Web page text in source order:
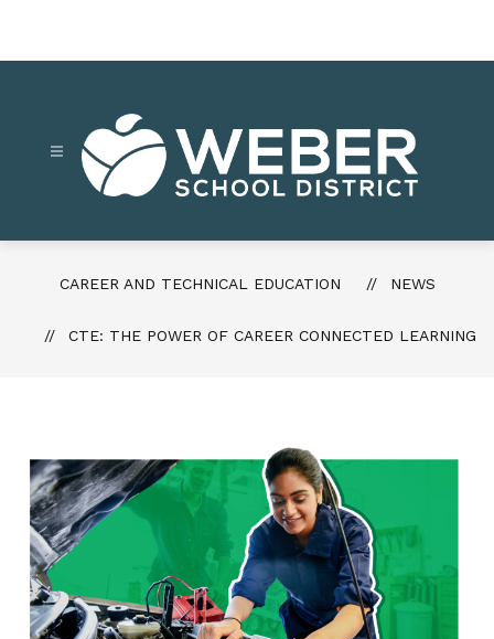
and
Technical
-
CAREER AND TECHNICAL EDUCATION NEWS
CTE: THE POWER OF CAREER CONNECTED LEARNING